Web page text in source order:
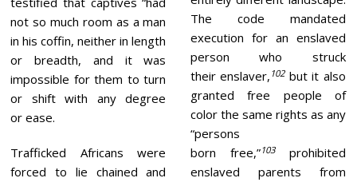
not so much room as a man
in his coffin, neither in length
or breadth, and it was
impossible for them to turn
or shift with any degree
or ease.
Trafficked Africans were
forced to lie chained and
The code mandated
execution for an enslaved
person who struck
their enslaver, 102but it also
granted free people of
color the same rights as any
“persons
born free,”103prohibited
enslaved parents from